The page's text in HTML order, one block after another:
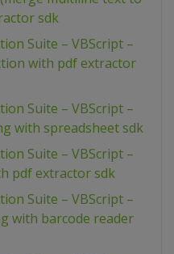
sdk
Suite – VBScript –
with pdf extractor
Suite – VBScript –
with spreadsheet sdk
Suite – VBScript –
pdf extractor sdk
Suite – VBScript –
with barcode reader